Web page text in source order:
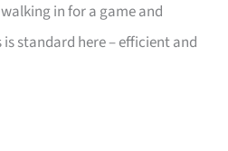
in for a game and
standard here – efficient and